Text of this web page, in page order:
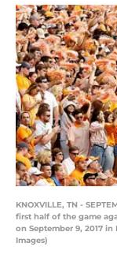
KNOXVILLE, TN -
first half of the game
on September 9, 2017
Images)